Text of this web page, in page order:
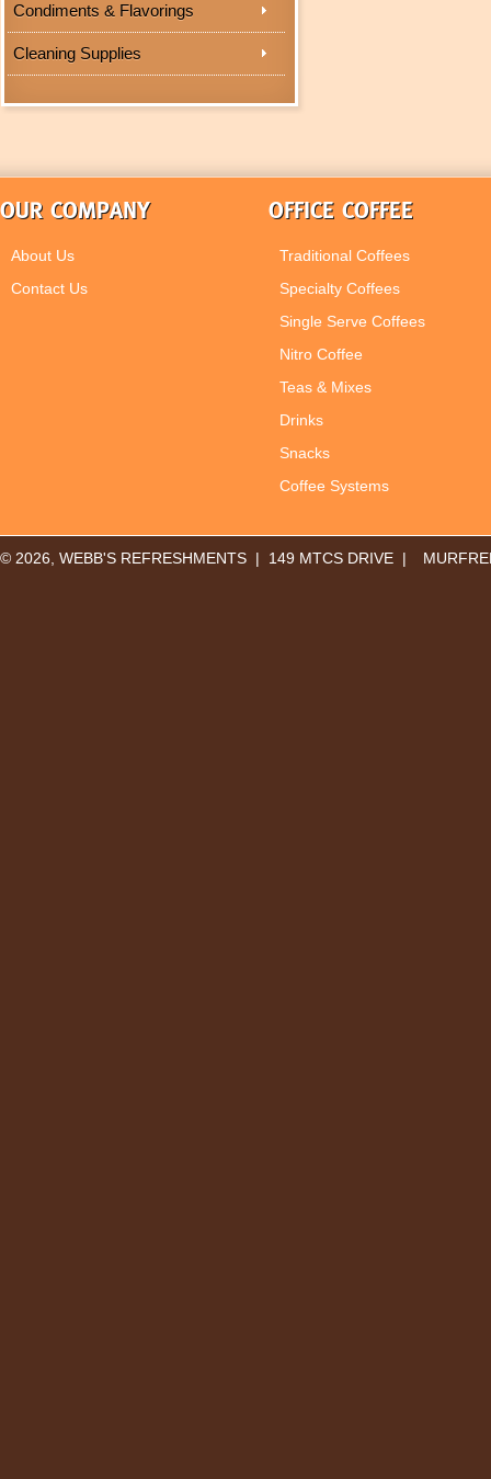
Condiments & Flavorings
Cleaning Supplies
OUR COMPANY
About Us
Contact Us
OFFICE COFFEE
Traditional Coffees
Specialty Coffees
Single Serve Coffees
Nitro Coffee
Teas & Mixes
Drinks
Snacks
Coffee Systems
© 2026, WEBB'S REFRESHMENTS | 149 MTCS DRIVE |